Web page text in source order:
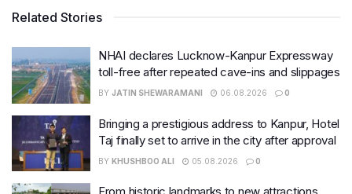
Related Stories
NHAI declares Lucknow-Kanpur Expressway
toll-free after repeated cave-ins and slippages
BY JATIN SHEWARAMANI 06.08.2026 0
Bringing a prestigious address to Kanpur, Hotel
Taj finally set to arrive in the city after approval
BY KHUSHBOO ALI 05.08.2026 0